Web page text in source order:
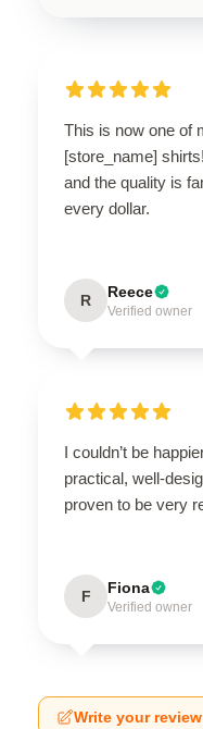
This is now one of
[store_name]
and the quality is
every dollar.
R Reece
Verified owner
I couldn’t be
practical, well-
proven to be very
F Fiona
Verified owner
Write your review